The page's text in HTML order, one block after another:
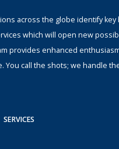
across the globe identify
which will open new
provides enhanced
You call the shots; we handle
SERVICES